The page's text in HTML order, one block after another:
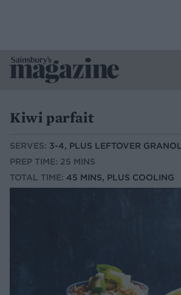
Kiwi parfait
SERVES: 3-4, PLUS LEFTOVER
PREP TIME: 25 MINS
TOTAL TIME: 45 MINS, PLUS COOLING